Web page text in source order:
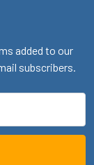
added to our
subscribers.